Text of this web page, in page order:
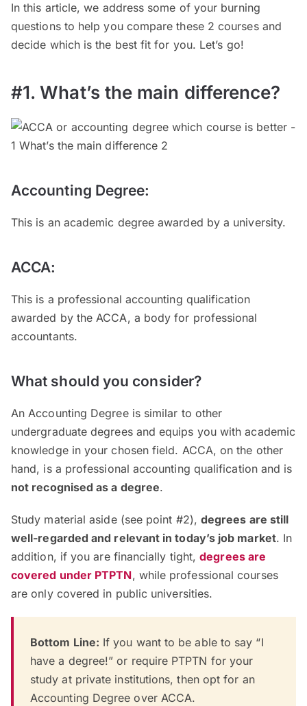
In this article, we address some of your burning
questions to help you compare these 2 courses and
decide which is the best fit for you. Let’s go!
#1. What’s the main difference?
Accounting Degree:
This is an academic degree awarded by a university.
ACCA:
This is a professional accounting qualification
awarded by the ACCA, a body for professional
accountants.
What should you consider?
An Accounting Degree is similar to other
undergraduate degrees and equips you with academic
knowledge in your chosen field. ACCA, on the other
hand, is a professional accounting qualification and is
not recognised as a degree.
Study material aside (see point #2), degrees are still
well-regarded and relevant in today’s job market. In
addition, if you are financially tight,degrees are
covered under PTPTN, while professional courses
are only covered in public universities.
Bottom Line: If you want to be able to say “I
have a degree!” or require PTPTN for your
study at private institutions, then opt for an
Accounting Degree over ACCA.